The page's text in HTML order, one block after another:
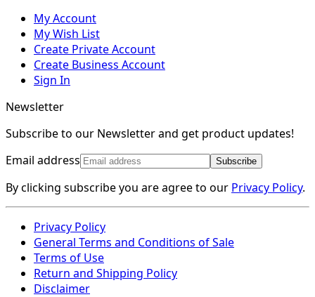
My Account
My Wish List
Create Private Account
Create Business Account
Sign In
Newsletter
Subscribe to our Newsletter and get product updates!
Email address
Subscribe
By clicking subscribe you are agree to our Privacy Policy.
Privacy Policy
General Terms and Conditions of Sale
Terms of Use
Return and Shipping Policy
Disclaimer